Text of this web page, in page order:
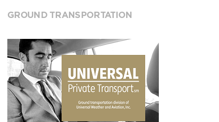
GROUND TRANSPORTATION